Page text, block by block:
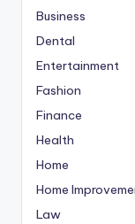
Business
Dental
Entertainment
Fashion
Finance
Health
Home
Home
Law